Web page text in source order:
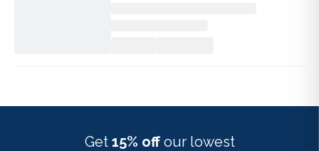
Get 15% off our lowest